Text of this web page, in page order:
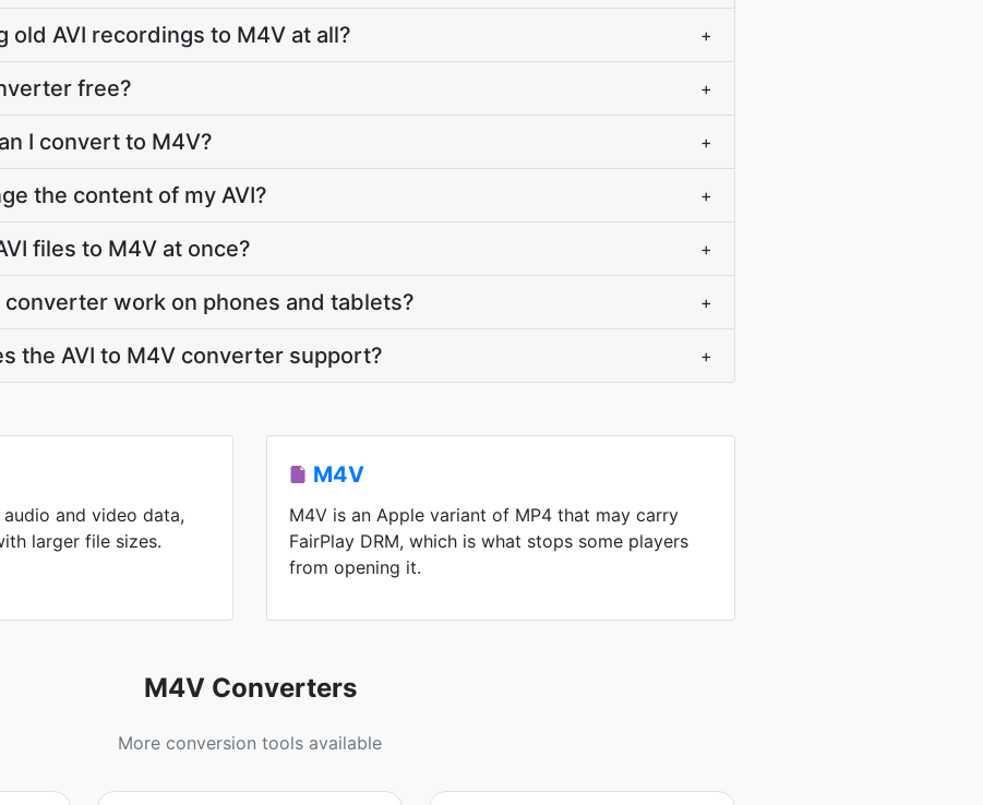
AVI recordings to M4V at all? +
free? +
I convert to M4V? +
the content of my AVI? +
files to M4V at once? +
converter work on phones and tablets? +
the AVI to M4V converter support? +
and video data,
larger file sizes.
M4V
M4V is an Apple variant of MP4 that may carry
FairPlay DRM, which is what stops some players
from opening it.
M4V Converters
More conversion tools available